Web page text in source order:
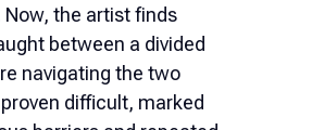
Now, the artist finds
between a divided
navigating the two
difficult, marked